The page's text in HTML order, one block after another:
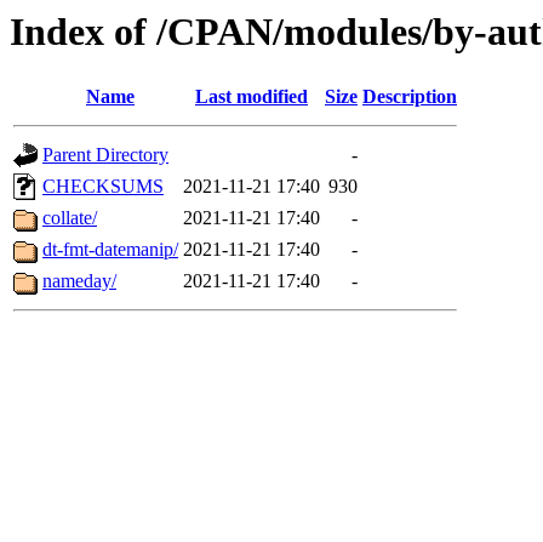
Index of /CPAN/modules/by-
Name Last modified Size Description
Parent Directory
-
CHECKSUMS
2021-11-21 17:40 930
collate/
2021-11-21 17:40
-
dt-fmt-datemanip/ 2021-11-21 17:40
-
nameday/
2021-11-21 17:40 -